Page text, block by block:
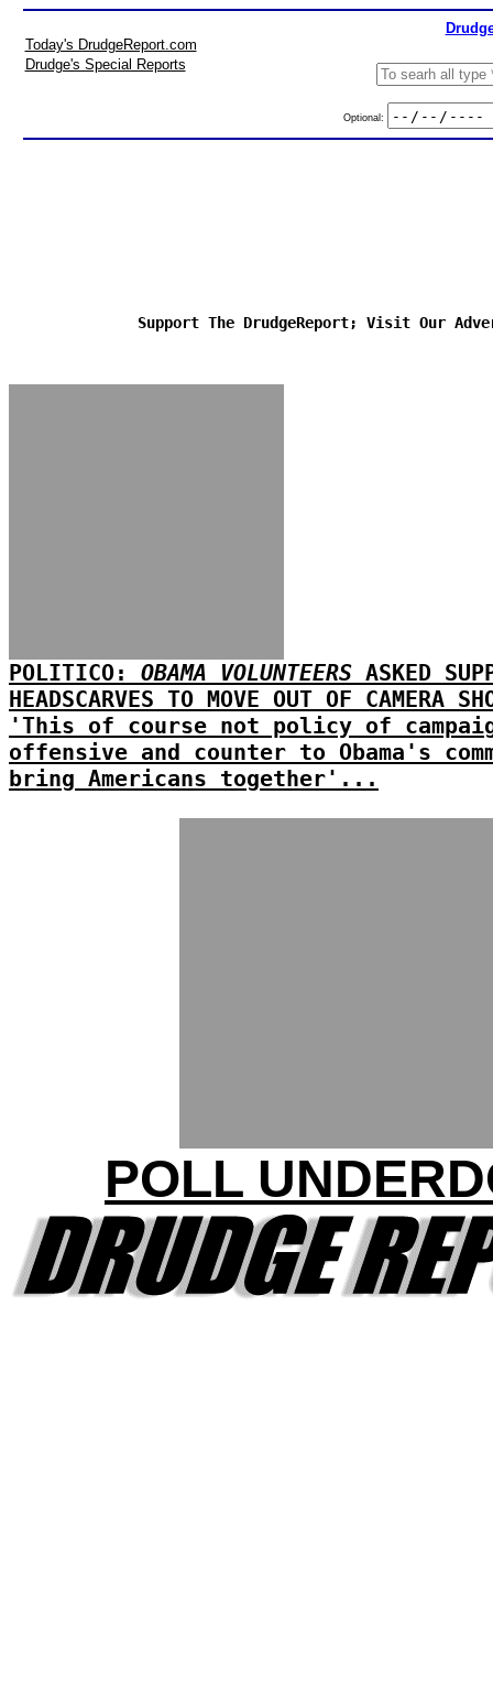
Today's DrudgeReport.com
Drudge's Special Reports
Optional:
Support The DrudgeReport; Visit Our
POLITICO: OBAMA VOLUNTEERS ASKED
HEADSCARVES TO MOVE OUT OF CAMERA
'This of course not policy of
offensive and counter to Obama's
bring Americans together'...
POLL